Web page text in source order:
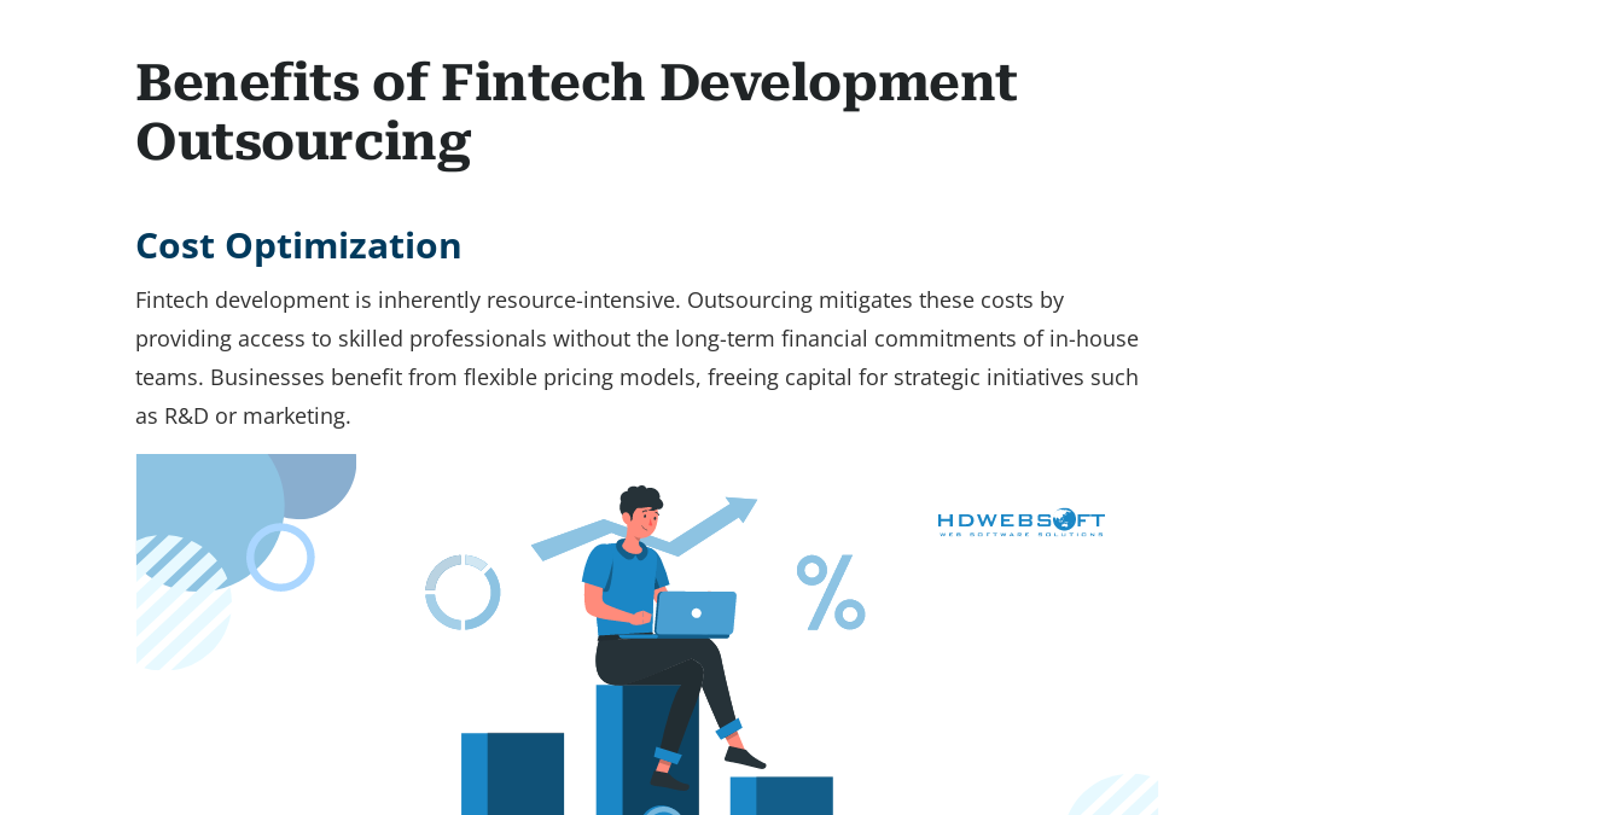
Benefits of Fintech Development
Outsourcing
Cost Optimization
Fintech development is inherently resource-intensive. Outsourcing mitigates these costs by
providing access to skilled professionals without the long-term financial commitments of in-house
teams. Businesses benefit from flexible pricing models, freeing capital for strategic initiatives such
as R&D or marketing.